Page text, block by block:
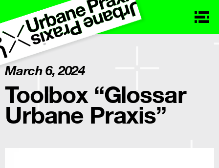
March 6, 2024
Toolbox “Glossar
Urbane Praxis”